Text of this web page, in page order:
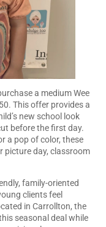
a medium Wee
This offer provides a
new school look
before the first day.
a pop of color, these
picture day, classroom
family-oriented
clients feel
in Carrollton, the
seasonal deal while